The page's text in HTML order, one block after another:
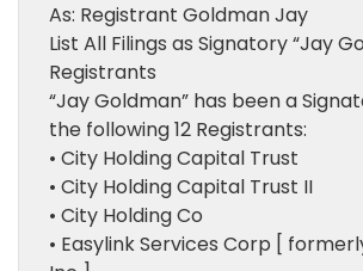
As: Registrant Goldman Jay
List All Filings as Signatory “Jay
Registrants
“Jay Goldman” has been a
the following 12 Registrants:
• City Holding Capital Trust
• City Holding Capital Trust II
• City Holding Co
• Easylink Services Corp [